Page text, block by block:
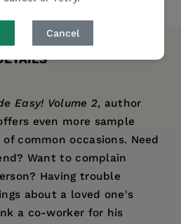
Cancel
Easy! Volume 2, author
even more sample
common occasions. Need
Want to complain
Having trouble
about a loved one's
a co-worker for his